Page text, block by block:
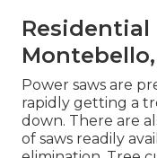
Residential
Montebello,
Power saws are
rapidly getting a
down. There are
of saws readily